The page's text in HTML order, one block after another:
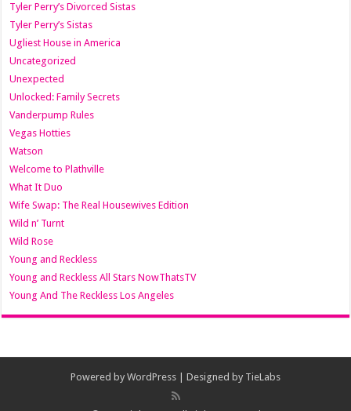
Tyler Perry’s Divorced Sistas
Tyler Perry’s Sistas
Ugliest House in America
Uncategorized
Unexpected
Unlocked: Family Secrets
Vanderpump Rules
Vegas Hotties
Watson
Welcome to Plathville
What It Duo
Wife Swap: The Real Housewives Edition
Wild n’ Turnt
Wild Rose
Young and Reckless
Young and Reckless All Stars NowThatsTV
Young And The Reckless Los Angeles
Powered by WordPress | Designed by TieLabs